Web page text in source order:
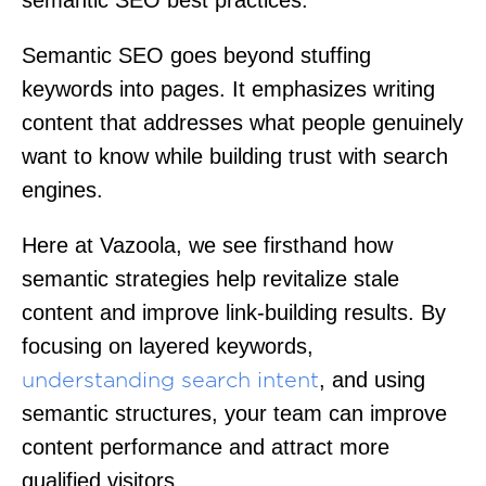
Semantic SEO goes beyond stuffing
keywords into pages. It emphasizes writing
content that addresses what people genuinely
want to know while building trust with search
engines.
Here at Vazoola, we see firsthand how
semantic strategies help revitalize stale
content and improve link-building results. By
focusing on layered keywords,
understanding search intent, and using
semantic structures, your team can improve
content performance and attract more
qualified visitors.